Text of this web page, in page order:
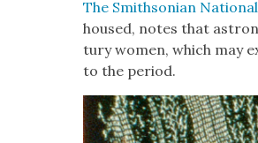
The Smith­son­ian
housed, notes that
tu­ry women, which may
to the peri­od.